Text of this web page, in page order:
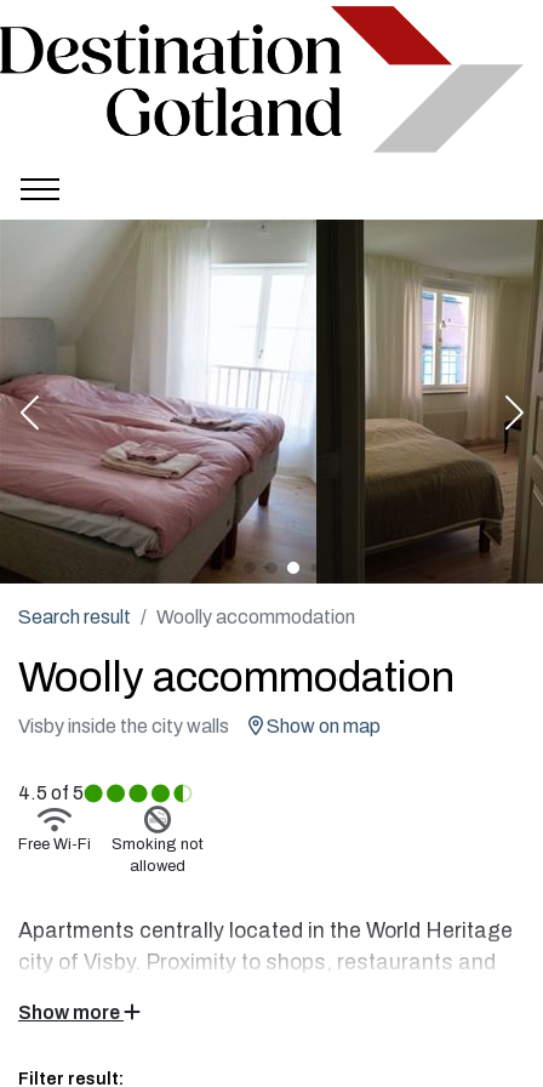
Search result Woolly accommodation
Woolly accommodation
Visby inside the city walls Show on map
Free Wi-Fi
Smoking not
allowed
4.5 of 5
Apartments centrally located in the World Heritage
city of Visby. Proximity to shops, restaurants and
partly medieval property with carefully selected
Show more
Filter result: